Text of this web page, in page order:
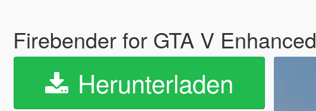
Firebender for GTA V Enhanced
Herunterladen